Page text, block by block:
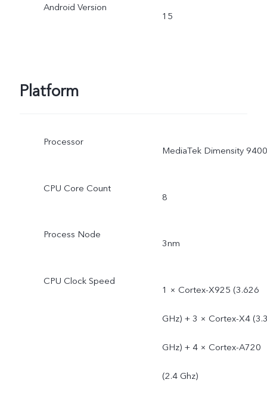
Android Version
15
Platform
Processor
MediaTek Dimensity 9400
CPU Core Count
8
Process Node
3nm
CPU Clock Speed
1 × Cortex-X925 (3.626
GHz) + 3 × Cortex-X4
GHz) + 4 × Cortex-A720
(2.4 Ghz)